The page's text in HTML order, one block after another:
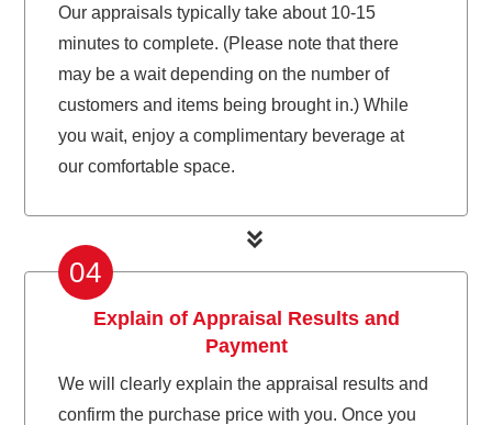
Our appraisals typically take about 10-15
minutes to complete. (Please note that there
may be a wait depending on the number of
customers and items being brought in.) While
you wait, enjoy a complimentary beverage at
our comfortable space.
Explain of Appraisal Results and
Payment
We will clearly explain the appraisal results and
confirm the purchase price with you. Once you
04